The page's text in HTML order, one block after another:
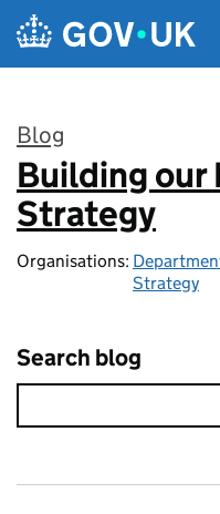
Skip to main content
Blog
:
Building
Strategy
Organisations:
Strategy
Search blog